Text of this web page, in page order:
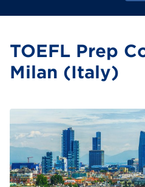
TOEFL Prep
Milan (Italy)